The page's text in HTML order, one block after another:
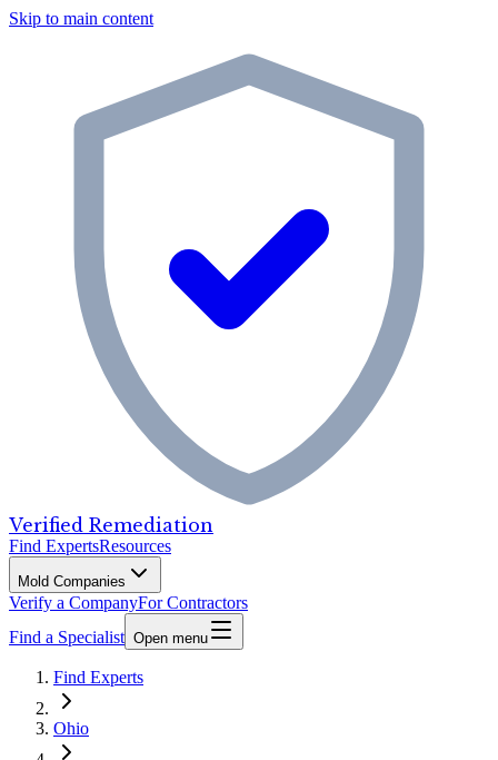
Skip to main content
Verified Remediation
Find ExpertsResources
Mold Companies
Verify a CompanyFor Contractors
Find a Specialist Open menu
Find Experts
Ohio